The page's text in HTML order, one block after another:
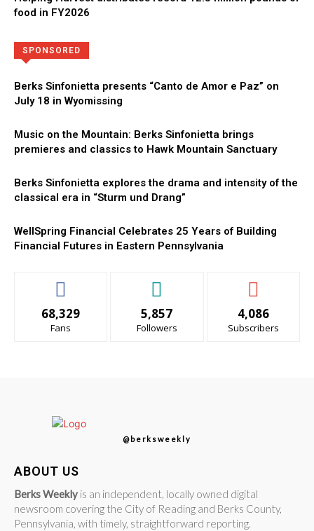
food in FY2026
SPONSORED
Berks Sinfonietta presents “Canto de Amor e Paz” on
July 18 in Wyomissing
Music on the Mountain: Berks Sinfonietta brings
premieres and classics to Hawk Mountain Sanctuary
Berks Sinfonietta explores the drama and intensity of the
classical era in “Sturm und Drang”
WellSpring Financial Celebrates 25 Years of Building
Financial Futures in Eastern Pennsylvania
68,329
Fans
5,857
Followers
4,086
Subscribers
@berksweekly
ABOUT US
Berks Weekly is an independent, locally owned digital
newsroom covering the City of Reading and Berks County,
Pennsylvania, with timely, straightforward reporting.